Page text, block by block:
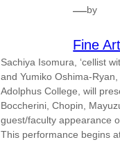
—by
Fine
Sachiya Isomura, ‘cellist
and Yumiko Oshima-
Adolphus College, will
Boccherini, Chopin,
guest/faculty appearance
This performance begins